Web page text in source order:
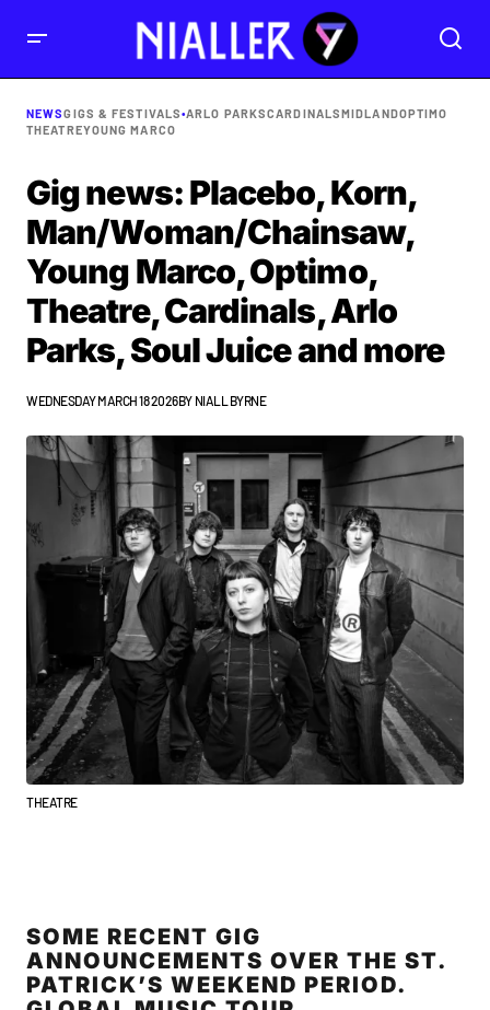
NEWSGIGS & FESTIVALS•ARLO PARKSCARDINALSMIDLANDOPTIMO
THEATREYOUNG MARCO
Gig news: Placebo, Korn,
Man/Woman/Chainsaw,
Young Marco, Optimo,
Theatre, Cardinals, Arlo
Parks, Soul Juice and more
WEDNESDAY MARCH 18 2026BY NIALL BYRNE
THEATRE
SOME RECENT GIG
ANNOUNCEMENTS OVER THE ST.
PATRICK’S WEEKEND PERIOD.